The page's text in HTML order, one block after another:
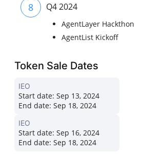
8 Q4 2024
AgentLayer Hackthon
AgentList Kickoff
Token Sale Dates
IEO
Start date: Sep 13, 2024
End date: Sep 18, 2024
IEO
Start date: Sep 16, 2024
End date: Sep 18, 2024